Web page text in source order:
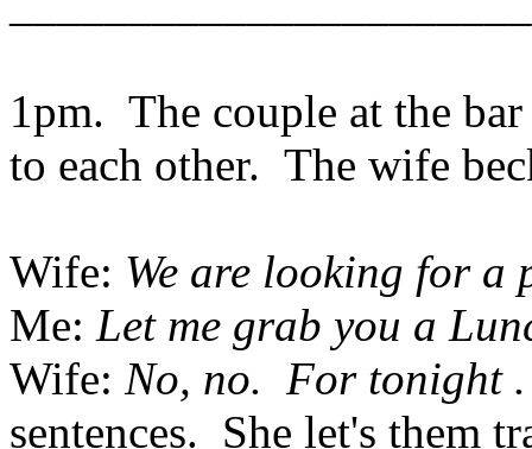
1pm. The couple at the
to each other. The wife
Wife: We are looking for a
Me: Let me grab you a
Wife: No, no. For tonight
sentences. She let's them